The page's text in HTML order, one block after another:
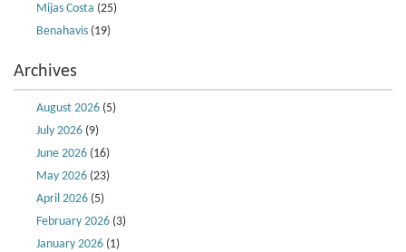
Mijas Costa (25)
Benahavis (19)
Archives
August 2026 (5)
July 2026 (9)
June 2026 (16)
May 2026 (23)
April 2026 (5)
February 2026 (3)
January 2026 (1)